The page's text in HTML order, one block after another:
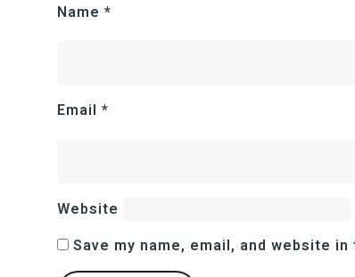
Name *
Email *
Website
Save my name, email, and website